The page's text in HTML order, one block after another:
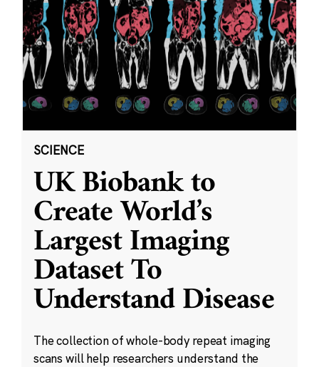
SCIENCE
UK Biobank to
Create World’s
Largest Imaging
Dataset To
Understand Disease
The collection of whole-body repeat imaging
scans will help researchers understand the